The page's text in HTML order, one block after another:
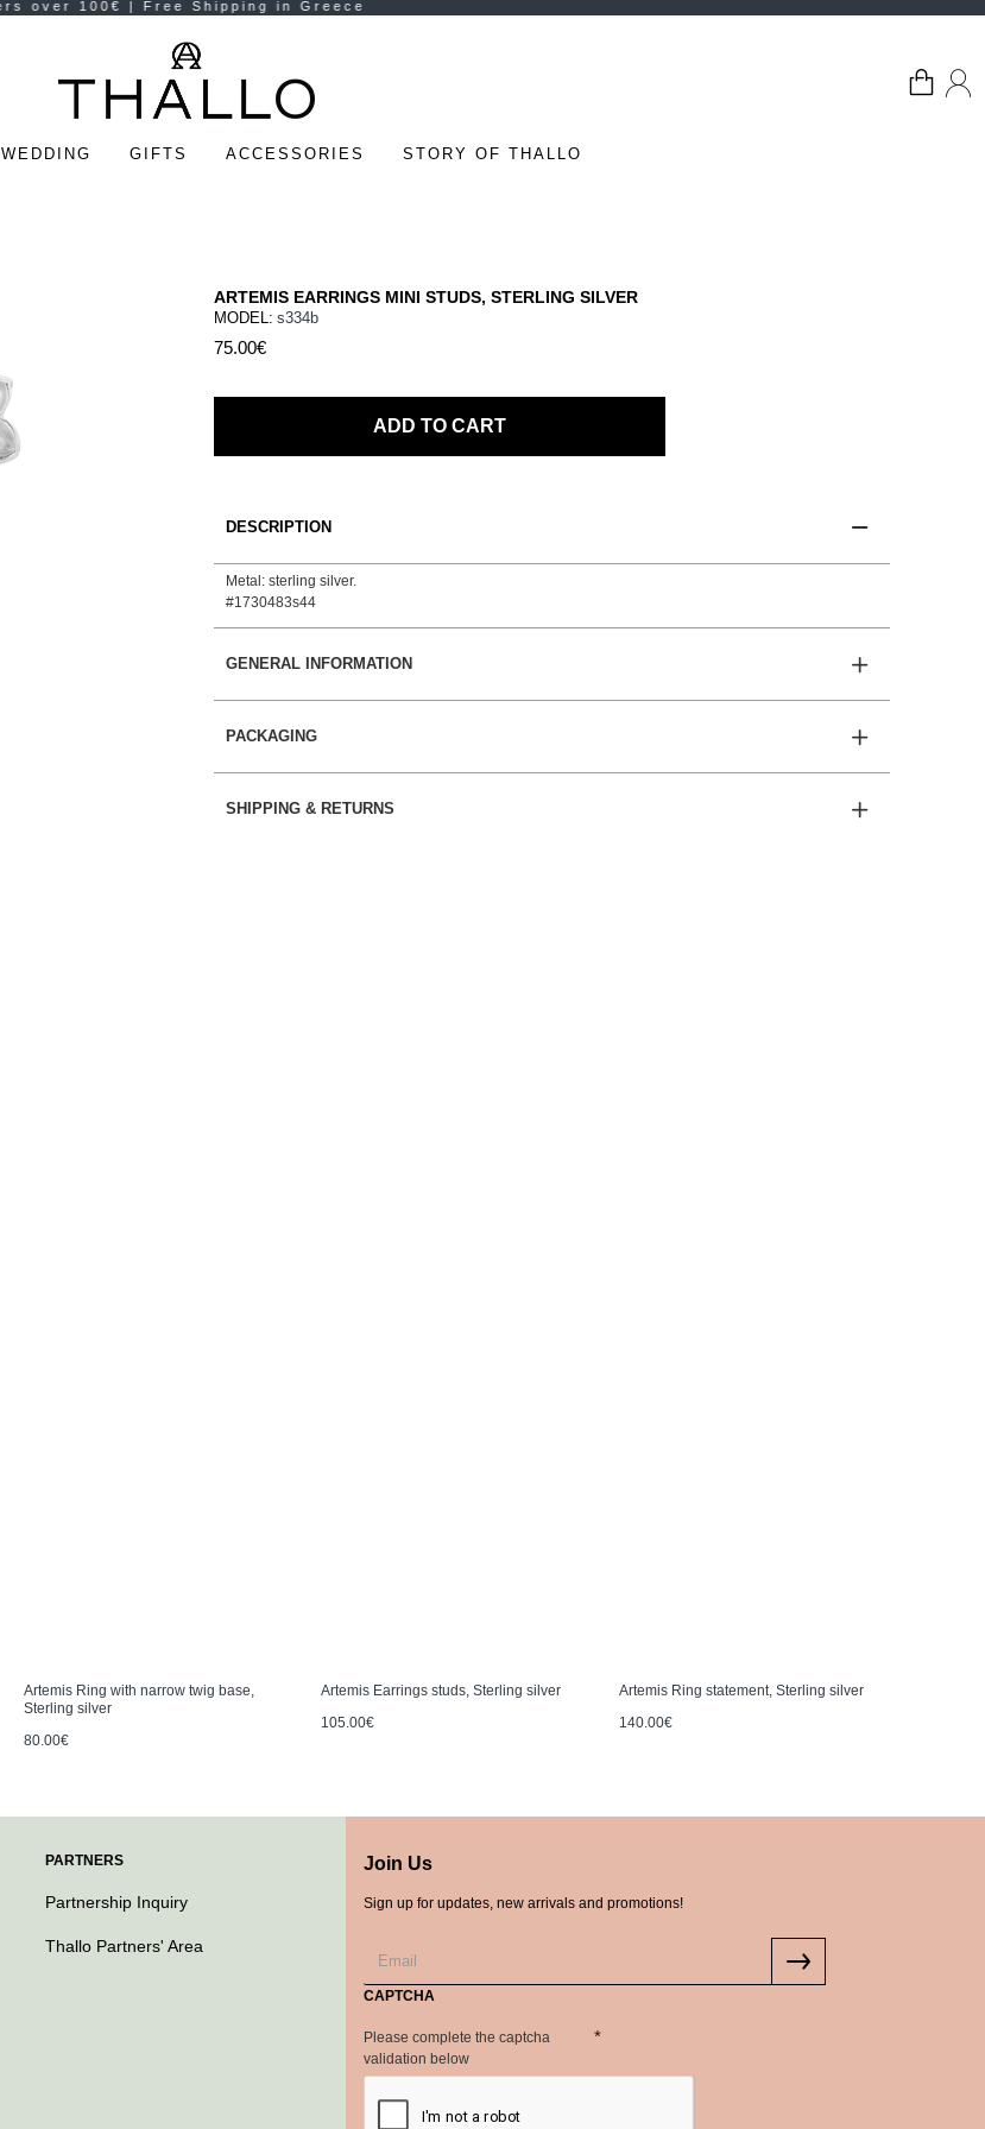
WEDDING GIFTS ACCESSORIES STORY OF THALLO
ARTEMIS EARRINGS MINI STUDS, STERLING SILVER
75.00€
MODEL: s334b
ADD TO CART
DESCRIPTION
Metal: sterling silver.
#1730483s44
GENERAL INFORMATION
PACKAGING
SHIPPING & RETURNS
Artemis Ring with narrow twig base,
Sterling silver
80.00€
Artemis Earrings studs, Sterling silver
105.00€
Artemis Ring statement, Sterling silver
140.00€
PARTNERS
Partnership Inquiry
Thallo Partners' Area
Join Us
Sign up for updates, new arrivals and promotions!
CAPTCHA
Please complete the captcha
validation below